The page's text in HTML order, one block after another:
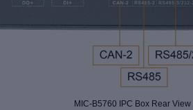
MIC-B5760 IPC Box Rear View